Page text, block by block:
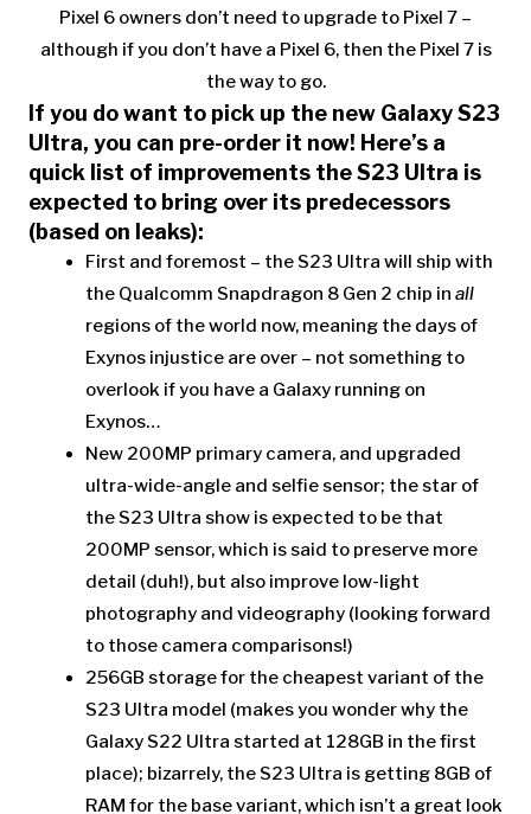
Pixel 6 owners don’t need to upgrade to Pixel 7 –
although if you don’t have a Pixel 6, then the Pixel 7 is
the way to go.
If you do want to pick up the new Galaxy S23
Ultra, you can pre-order it now! Here’s a
quick list of improvements the S23 Ultra is
expected to bring over its predecessors
(based on leaks):
First and foremost – the S23 Ultra will ship with
the Qualcomm Snapdragon 8 Gen 2 chip in all
regions of the world now, meaning the days of
Exynos injustice are over – not something to
overlook if you have a Galaxy running on
Exynos…
New 200MP primary camera, and upgraded
ultra-wide-angle and selfie sensor; the star of
the S23 Ultra show is expected to be that
200MP sensor, which is said to preserve more
detail (duh!), but also improve low-light
photography and videography (looking forward
to those camera comparisons!)
256GB storage for the cheapest variant of the
S23 Ultra model (makes you wonder why the
Galaxy S22 Ultra started at 128GB in the first
place); bizarrely, the S23 Ultra is getting 8GB of
RAM for the base variant, which isn’t a great look